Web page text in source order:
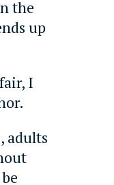
the
up
I
adults